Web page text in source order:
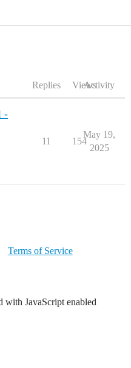
Replies ViewsActivity
-
11 154
May 19,
2025
Terms of Service
with JavaScript enabled